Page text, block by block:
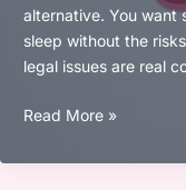
alternative. You want
sleep without the
legal issues are real
Erimin
F4
Read More »